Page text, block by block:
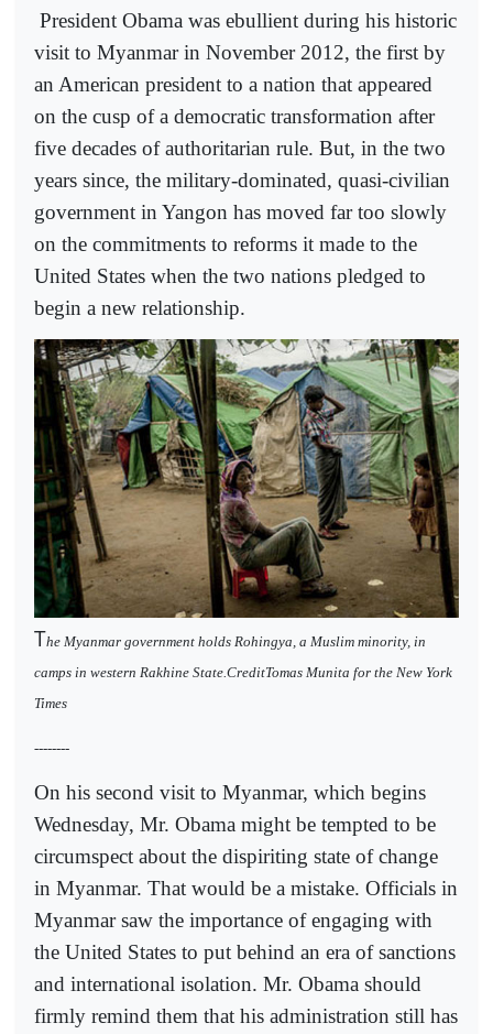
President Obama was ebullient during his historic
visit to Myanmar in November 2012, the first by
an American president to a nation that appeared
on the cusp of a democratic transformation after
five decades of authoritarian rule. But, in the two
years since, the military-dominated, quasi-civilian
government in Yangon has moved far too slowly
on the commitments to reforms it made to the
United States when the two nations pledged to
begin a new relationship.
The Myanmar government holds Rohingya, a Muslim minority, in
camps in western Rakhine State.CreditTomas Munita for the New York
Times
--------
On his second visit to Myanmar, which begins
Wednesday, Mr. Obama might be tempted to be
circumspect about the dispiriting state of change
in Myanmar. That would be a mistake. Officials in
Myanmar saw the importance of engaging with
the United States to put behind an era of sanctions
and international isolation. Mr. Obama should
firmly remind them that his administration still has